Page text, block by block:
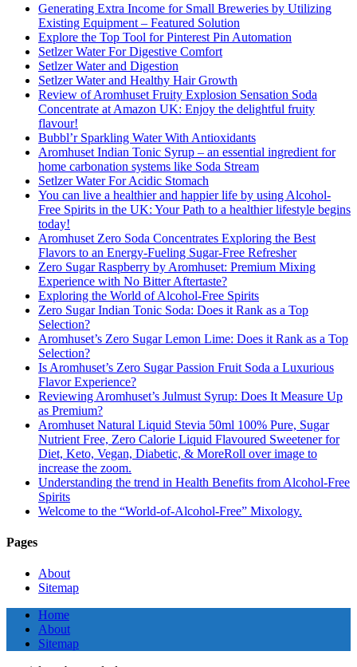
Generating Extra Income for Small Breweries by Utilizing
Existing Equipment – Featured Solution
Explore the Top Tool for Pinterest Pin Automation
Setlzer Water For Digestive Comfort
Setlzer Water and Digestion
Setlzer Water and Healthy Hair Growth
Review of Aromhuset Fruity Explosion Sensation Soda
Concentrate at Amazon UK: Enjoy the delightful fruity
flavour!
Bubbl’r Sparkling Water With Antioxidants
Aromhuset Indian Tonic Syrup – an essential ingredient for
home carbonation systems like Soda Stream
Setlzer Water For Acidic Stomach
You can live a healthier and happier life by using Alcohol-
Free Spirits in the UK: Your Path to a healthier lifestyle begins
today!
Aromhuset Zero Soda Concentrates Exploring the Best
Flavors to an Energy-Fueling Sugar-Free Refresher
Zero Sugar Raspberry by Aromhuset: Premium Mixing
Experience with No Bitter Aftertaste?
Exploring the World of Alcohol-Free Spirits
Zero Sugar Indian Tonic Soda: Does it Rank as a Top
Selection?
Aromhuset’s Zero Sugar Lemon Lime: Does it Rank as a Top
Selection?
Is Aromhuset’s Zero Sugar Passion Fruit Soda a Luxurious
Flavor Experience?
Reviewing Aromhuset’s Julmust Syrup: Does It Measure Up
as Premium?
Aromhuset Natural Liquid Stevia 50ml 100% Pure, Sugar
Nutrient Free, Zero Calorie Liquid Flavoured Sweetener for
Diet, Keto, Vegan, Diabetic, & MoreRoll over image to
increase the zoom.
Understanding the trend in Health Benefits from Alcohol-Free
Spirits
Welcome to the “World-of-Alcohol-Free” Mixology.
Pages
About
Sitemap
Home
About
Sitemap